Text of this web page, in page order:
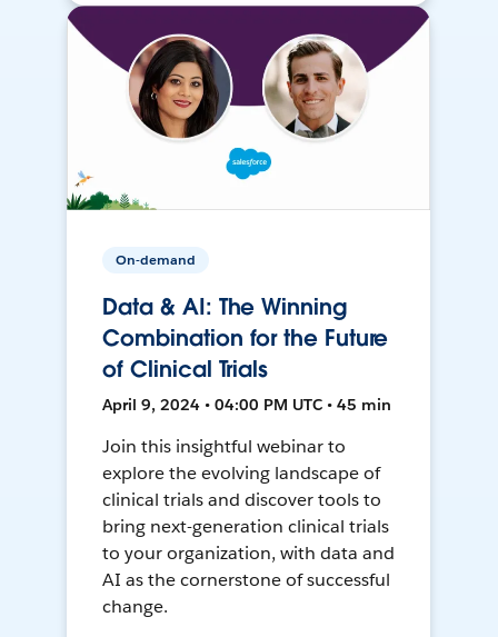
On-demand
Data & AI: The Winning
Combination for the Future
of Clinical Trials
April 9, 2024 • 04:00 PM UTC • 45 min
Join this insightful webinar to
explore the evolving landscape of
clinical trials and discover tools to
bring next-generation clinical trials
to your organization, with data and
AI as the cornerstone of successful
change.